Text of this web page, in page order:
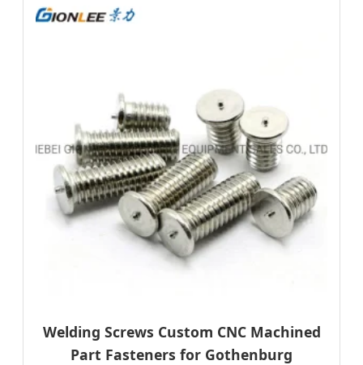
Welding Screws Custom CNC Machined
Part Fasteners for Gothenburg